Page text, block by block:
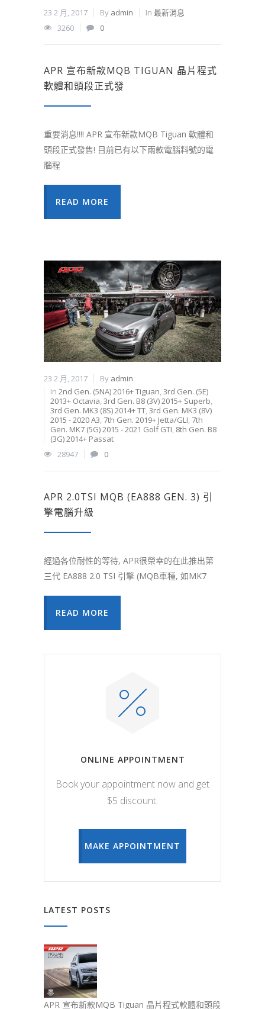
23 2 月, 2017 By admin In 最新消息
3260
0
APR 宣布新款MQB TIGUAN 晶片程式
軟體和頭段正式發
重要消息!!!! APR 宣布新款MQB Tiguan 軟體和
頭段正式發售! 目前已有以下兩款電腦料號的電
腦程
READ MORE
23 2 月, 2017 By admin
In 2nd Gen. (5NA) 2016+ Tiguan,3rd Gen. (5E)
2013+ Octavia,3rd Gen. B8 (3V) 2015+ Superb,
3rd Gen. MK3 (8S) 2014+ TT,3rd Gen. MK3 (8V)
2015 - 2020 A3, 7th Gen. 2019+ Jetta/GLI, 7th
Gen. MK7 (5G) 2015 - 2021 Golf GTI, 8th Gen. B8
(3G) 2014+ Passat
28947
0
APR 2.0TSI MQB (EA888 GEN. 3) 引
擎電腦升級
經過各位耐性的等待, APR很榮幸的在此推出第
三代 EA888 2.0 TSI 引擎 (MQB車種, 如MK7
READ MORE
ONLINE APPOINTMENT
Book your appointment now and get
$5 discount.
MAKE APPOINTMENT
LATEST POSTS
APR 宣布新款MQB Tiguan 晶片程式軟體和頭段